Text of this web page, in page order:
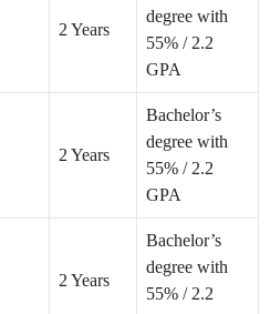
2 Years
degree with
55% / 2.2
GPA
2 Years
Bachelor’s
degree with
55% / 2.2
GPA
2 Years
Bachelor’s
degree with
55% / 2.2